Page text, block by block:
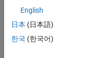
every
English
日本 (日本語)
한국 (한국어)